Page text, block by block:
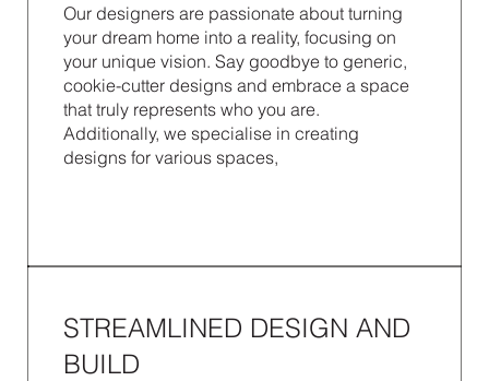
Our designers are passionate about turning
your dream home into a reality, focusing on
your unique vision. Say goodbye to generic,
cookie-cutter designs and embrace a space
that truly represents who you are.
Additionally, we specialise in creating
designs for various spaces,
STREAMLINED DESIGN AND
BUILD